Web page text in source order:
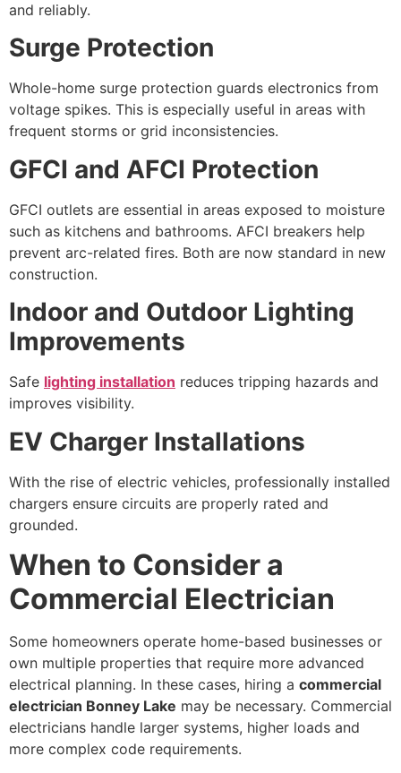
and reliably.
Surge Protection
Whole-home surge protection guards electronics from
voltage spikes. This is especially useful in areas with
frequent storms or grid inconsistencies.
GFCI and AFCI Protection
GFCI outlets are essential in areas exposed to moisture
such as kitchens and bathrooms. AFCI breakers help
prevent arc-related fires. Both are now standard in new
construction.
Indoor and Outdoor Lighting
Improvements
Safe lighting installation reduces tripping hazards and
improves visibility.
EV Charger Installations
With the rise of electric vehicles, professionally installed
chargers ensure circuits are properly rated and
grounded.
When to Consider a
Commercial Electrician
Some homeowners operate home-based businesses or
own multiple properties that require more advanced
electrical planning. In these cases, hiring a commercial
electrician Bonney Lake may be necessary. Commercial
electricians handle larger systems, higher loads and
more complex code requirements.